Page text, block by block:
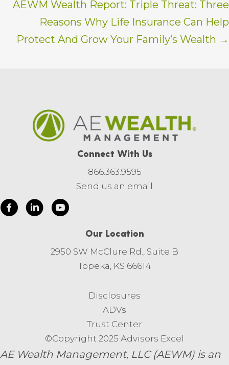
AEWM Wealth Report: Triple Threat: Three
Reasons Why Life Insurance Can Help
Protect And Grow Your Family’s Wealth →
Connect With Us
866.363.9595
Send us an email
Our Location
2950 SW McClure Rd., Suite B
Topeka, KS 66614
Disclosures
ADVs
Trust Center
©Copyright 2025 Advisors Excel
AE Wealth Management, LLC (AEWM) is an